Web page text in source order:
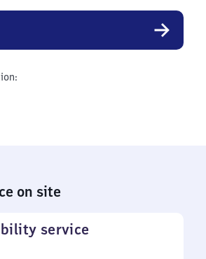
on site
service